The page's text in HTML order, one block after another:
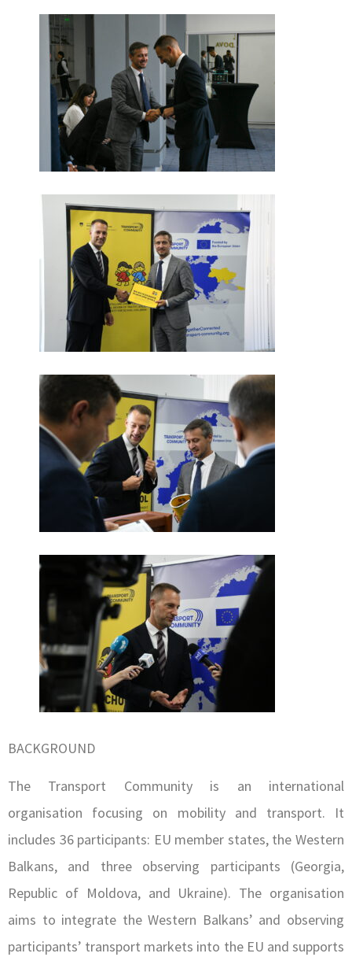
BACKGROUND
The Transport Community is an international
organisation focusing on mobility and transport. It
includes 36 participants: EU member states, the Western
Balkans, and three observing participants (Georgia,
Republic of Moldova, and Ukraine). The organisation
aims to integrate the Western Balkans’ and observing
participants’ transport markets into the EU and supports